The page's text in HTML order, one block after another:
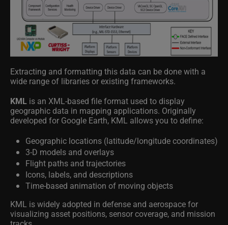
Extracting and formatting this data can be done with a
wide range of libraries or existing frameworks.
KML is an XML-based file format used to display
geographic data in mapping applications. Originally
developed for Google Earth, KML allows you to define:
Geographic locations (latitude/longitude coordinates)
3-D models and overlays
Flight paths and trajectories
Icons, labels, and descriptions
Time-based animation of moving objects
KML is widely adopted in defense and aerospace for
visualizing asset positions, sensor coverage, and mission
tracks.